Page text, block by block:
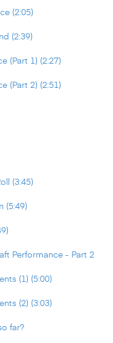
(2:05)
(2:39)
(Part 1) (2:27)
(Part 2) (2:51)
(3:45)
(5:49)
Performance - Part 2
(1) (5:00)
(2) (3:03)
far?